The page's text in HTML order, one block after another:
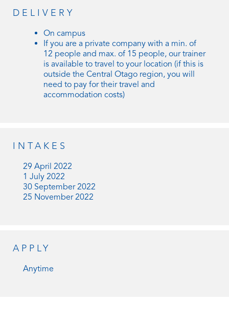
DELIVERY
On campus
If you are a private company with a min. of
12 people and max. of 15 people, our trainer
is available to travel to your location (if this is
outside the Central Otago region, you will
need to pay for their travel and
accommodation costs)
INTAKES
29 April 2022
1 July 2022
30 September 2022
25 November 2022
APPLY
Anytime